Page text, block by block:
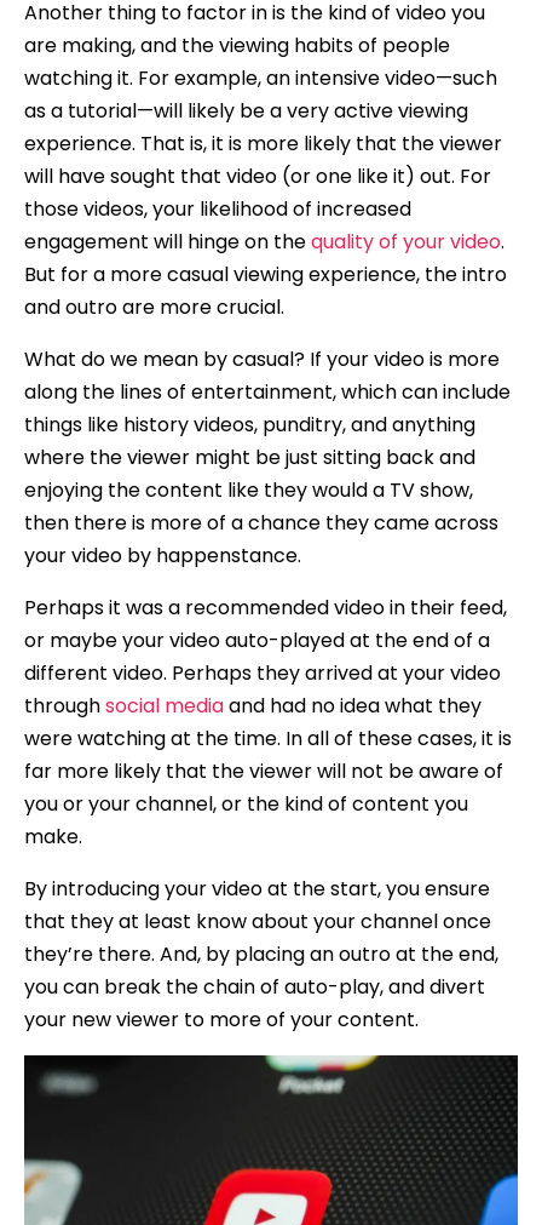
Another thing to factor in is the kind of video you
are making, and the viewing habits of people
watching it. For example, an intensive video—such
as a tutorial—will likely be a very active viewing
experience. That is, it is more likely that the viewer
will have sought that video (or one like it) out. For
those videos, your likelihood of increased
engagement will hinge on thequality of your video.
But for a more casual viewing experience, the intro
and outro are more crucial.
What do we mean by casual? If your video is more
along the lines of entertainment, which can include
things like history videos, punditry, and anything
where the viewer might be just sitting back and
enjoying the content like they would a TV show,
then there is more of a chance they came across
your video by happenstance.
Perhaps it was a recommended video in their feed,
or maybe your video auto-played at the end of a
different video. Perhaps they arrived at your video
throughsocial mediaand had no idea what they
were watching at the time. In all of these cases, it is
far more likely that the viewer will not be aware of
you or your channel, or the kind of content you
make.
By introducing your video at the start, you ensure
that they at least know about your channel once
they’re there. And, by placing an outro at the end,
you can break the chain of auto-play, and divert
your new viewer to more of your content.